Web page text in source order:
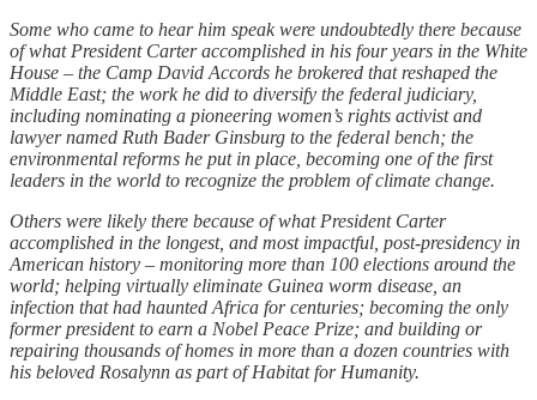
Some who came to hear him speak were undoubtedly there because
of what President Carter accomplished in his four years in the White
House – the Camp David Accords he brokered that reshaped the
Middle East; the work he did to diversify the federal judiciary,
including nominating a pioneering women’s rights activist and
lawyer named Ruth Bader Ginsburg to the federal bench; the
environmental reforms he put in place, becoming one of the first
leaders in the world to recognize the problem of climate change.
Others were likely there because of what President Carter
accomplished in the longest, and most impactful, post-presidency in
American history – monitoring more than 100 elections around the
world; helping virtually eliminate Guinea worm disease, an
infection that had haunted Africa for centuries; becoming the only
former president to earn a Nobel Peace Prize; and building or
repairing thousands of homes in more than a dozen countries with
his beloved Rosalynn as part of Habitat for Humanity.